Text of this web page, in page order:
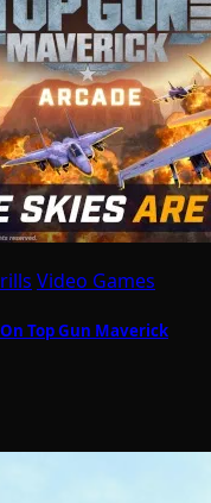
Video Games
Top Gun Maverick